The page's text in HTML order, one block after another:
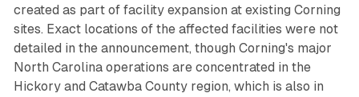
created as part of facility expansion at existing Corning
sites. Exact locations of the affected facilities were not
detailed in the announcement, though Corning's major
North Carolina operations are concentrated in the
Hickory and Catawba County region, which is also in